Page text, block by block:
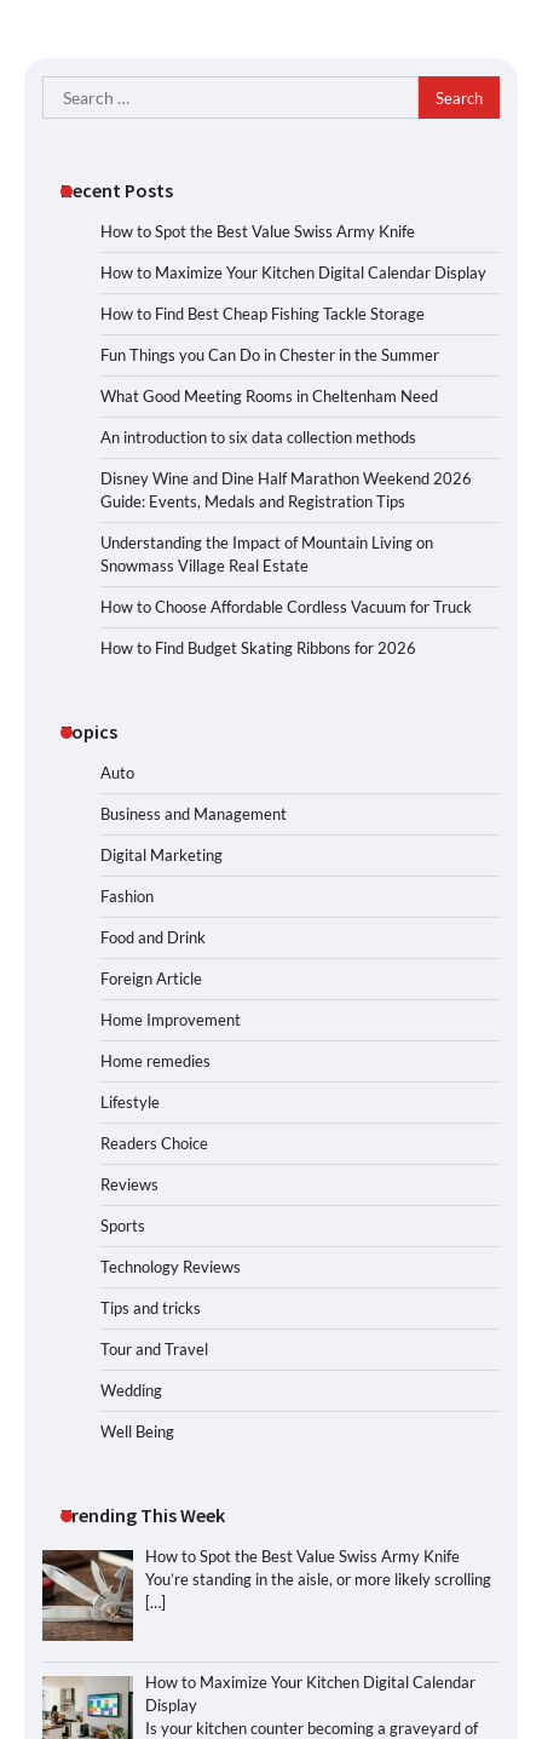
Search
for:
Recent Posts
How to Spot the Best Value Swiss Army Knife
How to Maximize Your Kitchen Digital Calendar Display
How to Find Best Cheap Fishing Tackle Storage
Fun Things you Can Do in Chester in the Summer
What Good Meeting Rooms in Cheltenham Need
An introduction to six data collection methods
Disney Wine and Dine Half Marathon Weekend 2026
Guide: Events, Medals and Registration Tips
Understanding the Impact of Mountain Living on
Snowmass Village Real Estate
How to Choose Affordable Cordless Vacuum for Truck
How to Find Budget Skating Ribbons for 2026
Topics
Auto
Business and Management
Digital Marketing
Fashion
Food and Drink
Foreign Article
Home Improvement
Home remedies
Lifestyle
Readers Choice
Reviews
Sports
Technology Reviews
Tips and tricks
Tour and Travel
Wedding
Well Being
Trending This Week
How to Spot the Best Value Swiss Army Knife
You’re standing in the aisle, or more likely scrolling
[…]
How to Maximize Your Kitchen Digital Calendar
Display
Is your kitchen counter becoming a graveyard of